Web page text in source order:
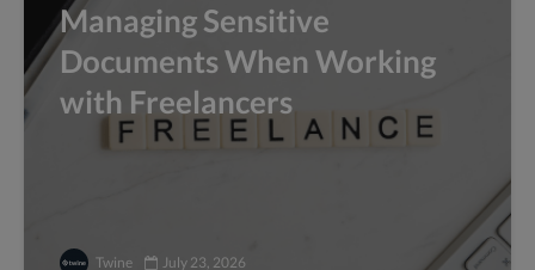
Managing Sensitive
Documents When Working
with Freelancers
Twine July 23, 2026